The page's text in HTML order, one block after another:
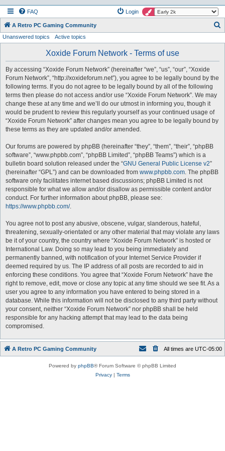
FAQ Login
A Retro PC Gaming Community
Unanswered topics Active topics
Xoxide Forum Network - Terms of use
By accessing “Xoxide Forum Network” (hereinafter “we”, “us”, “our”, “Xoxide
Forum Network”, “http://xoxideforum.net”), you agree to be legally bound by the
following terms. If you do not agree to be legally bound by all of the following
terms then please do not access and/or use “Xoxide Forum Network”. We may
change these at any time and we’ll do our utmost in informing you, though it
would be prudent to review this regularly yourself as your continued usage of
“Xoxide Forum Network” after changes mean you agree to be legally bound by
these terms as they are updated and/or amended.
Our forums are powered by phpBB (hereinafter “they”, “them”, “their”, “phpBB
software”, “www.phpbb.com”, “phpBB Limited”, “phpBB Teams”) which is a
bulletin board solution released under the “GNU General Public License v2”
(hereinafter “GPL”) and can be downloaded from www.phpbb.com. The phpBB
software only facilitates internet based discussions; phpBB Limited is not
responsible for what we allow and/or disallow as permissible content and/or
conduct. For further information about phpBB, please see:
https://www.phpbb.com/.
You agree not to post any abusive, obscene, vulgar, slanderous, hateful,
threatening, sexually-orientated or any other material that may violate any laws
be it of your country, the country where “Xoxide Forum Network” is hosted or
International Law. Doing so may lead to you being immediately and
permanently banned, with notification of your Internet Service Provider if
deemed required by us. The IP address of all posts are recorded to aid in
enforcing these conditions. You agree that “Xoxide Forum Network” have the
right to remove, edit, move or close any topic at any time should we see fit. As a
user you agree to any information you have entered to being stored in a
database. While this information will not be disclosed to any third party without
your consent, neither “Xoxide Forum Network” nor phpBB shall be held
responsible for any hacking attempt that may lead to the data being
compromised.
A Retro PC Gaming Community All times are UTC-05:00
Powered by phpBB® Forum Software © phpBB Limited
Privacy| Terms